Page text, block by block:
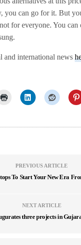
you can go for it. But
for everyone. You can
and international news
PREVIOUS ARTICLE
To Start Your New Era
NEXT ARTICLE
three projects in